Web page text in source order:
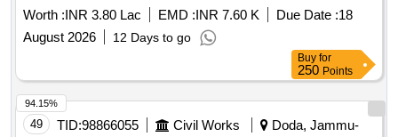
Worth :INR 3.80 Lac EMD :INR 7.60 K Due Date :18
August 2026
12 Days to go
Buy for
250 Points
49 TID:98866055 Civil Works
Doda, Jammu-
94.15%